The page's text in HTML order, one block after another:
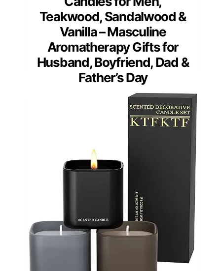
Teakwood, Sandalwood &
Vanilla – Masculine
Aromatherapy Gifts for
Husband, Boyfriend, Dad &
Father’s Day